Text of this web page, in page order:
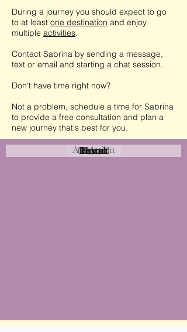
During a journey you should expect to go
to at least one destination and enjoy
multiple activities.
Contact Sabrina by sending a message,
text or email and starting a chat session.
Don't have time right now?
Not a problem, schedule a time for Sabrina
to provide a free consultation and plan a
new journey that's best for you.
Attraction
Coastal
Urban
Rural
Event
Hotel
Resort